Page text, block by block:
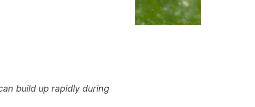
build up rapidly during